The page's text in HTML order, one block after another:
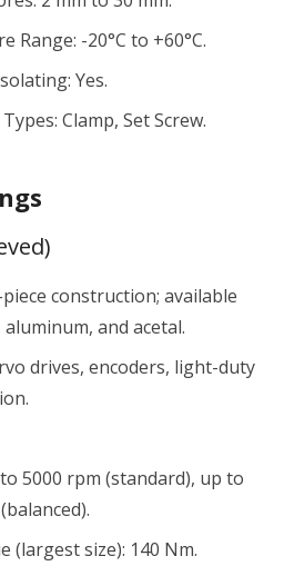
Range: -20°C to +60°C.
Yes.
Clamp, Set Screw.
construction; available
and acetal.
drives, encoders, light-duty
5000 rpm (standard), up to
(largest size): 140 Nm.